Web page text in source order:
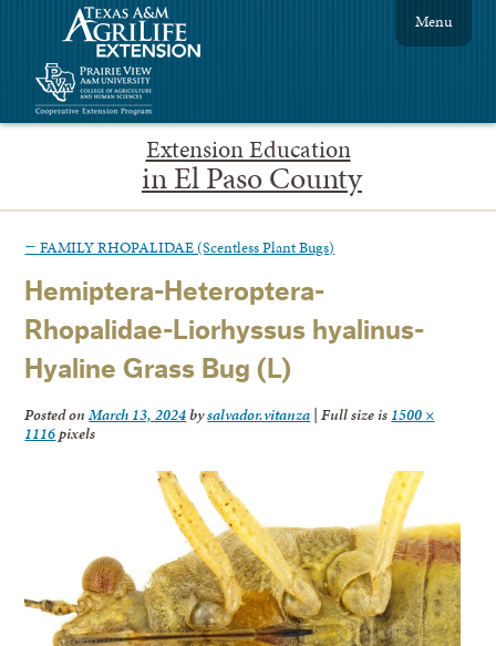
Extension Education
in El Paso County
Menu
← FAMILY RHOPALIDAE (Scentless Plant Bugs)
Hemiptera-Heteroptera-
Rhopalidae-Liorhyssus hyalinus-
Hyaline Grass Bug (L)
Posted onMarch 13, 2024bysalvador.vitanza | Full size is 1500 ×
1116pixels